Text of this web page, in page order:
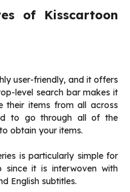
of Kisscartoon
user-friendly, and it offers
level search bar makes it
their items from all across
to go through all of the
obtain your items.
is particularly simple for
since it is interwoven with
English subtitles.